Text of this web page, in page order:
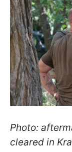
Photo:
cleared in